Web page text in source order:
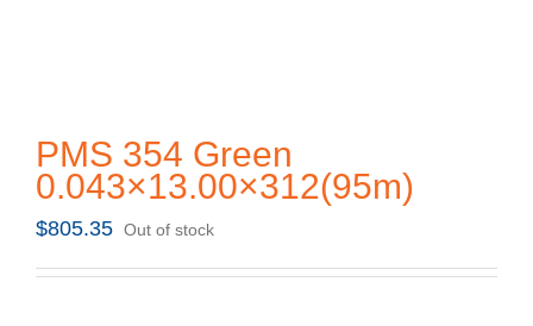
PMS 354 Green
0.043×13.00×312(95m)
$805.35 Out of stock